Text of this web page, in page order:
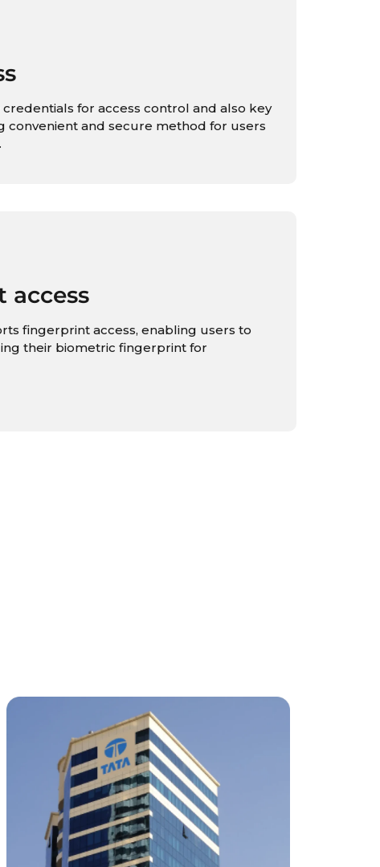
for access control and also key
convenient and secure method for users
access
fingerprint access, enabling users to
their biometric fingerprint for